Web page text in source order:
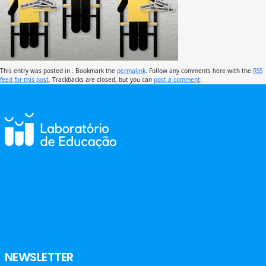
This entry was posted in . Bookmark the permalink . Follow any comments here with the RSS
feed for this post . Trackbacks are closed, but you can post a comment
NEWSLETTER